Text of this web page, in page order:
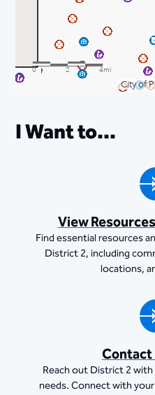
I Want to...
View
Find essential resources
District 2, including
locations,
Reach out District 2
needs. Connect with